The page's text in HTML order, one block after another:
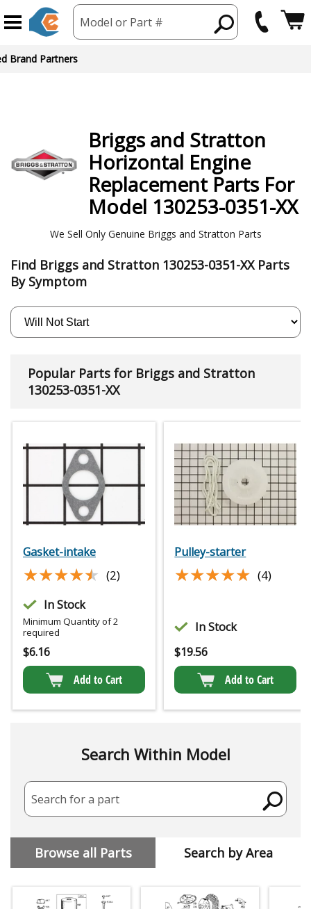
Model or Part #
Brand Partners
Briggs and Stratton
Horizontal Engine
Replacement Parts For
Model 130253-0351-XX
We Sell Only Genuine Briggs and Stratton Parts
Find Briggs and Stratton 130253-0351-XX Parts
By Symptom
Popular Parts for Briggs and Stratton
130253-0351-XX
Gasket-intake
★★★★★
★★★★★ (2)
In Stock
Minimum Quantity of 2
required
$6.16
Add to Cart
Pulley-starter
★★★★★
★★★★★ (4)
In Stock
$19.56
Add to Cart
Search Within Model
Search for a part
Browse all Parts Search by Area